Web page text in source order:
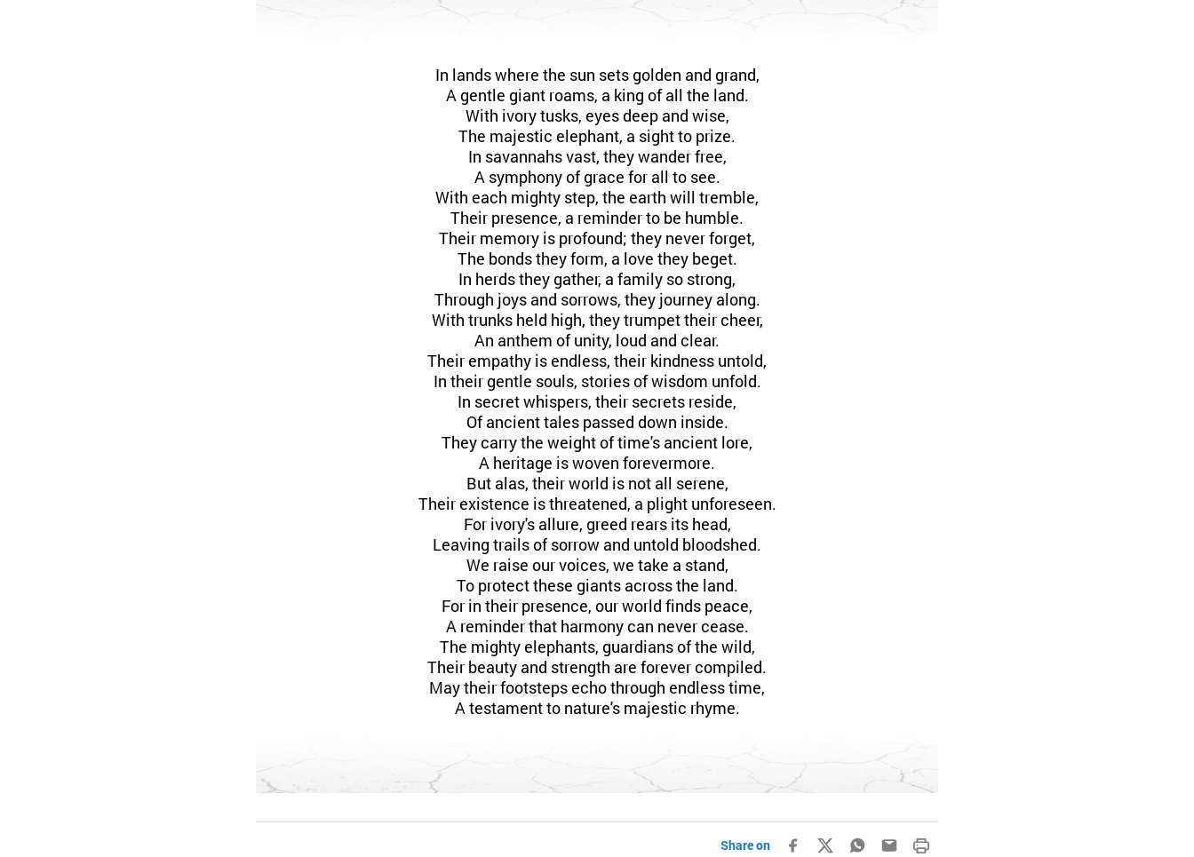
In lands where the sun sets golden and grand,
A gentle giant roams, a king of all the land.
With ivory tusks, eyes deep and wise,
The majestic elephant, a sight to prize.
In savannahs vast, they wander free,
A symphony of grace for all to see.
With each mighty step, the earth will tremble,
Their presence, a reminder to be humble.
Their memory is profound; they never forget,
The bonds they form, a love they beget.
In herds they gather, a family so strong,
Through joys and sorrows, they journey along.
With trunks held high, they trumpet their cheer,
An anthem of unity, loud and clear.
Their empathy is endless, their kindness untold,
In their gentle souls, stories of wisdom unfold.
In secret whispers, their secrets reside,
Of ancient tales passed down inside.
They carry the weight of time's ancient lore,
A heritage is woven forevermore.
But alas, their world is not all serene,
Their existence is threatened, a plight unforeseen.
For ivory's allure, greed rears its head,
Leaving trails of sorrow and untold bloodshed.
We raise our voices, we take a stand,
To protect these giants across the land.
For in their presence, our world finds peace,
A reminder that harmony can never cease.
The mighty elephants, guardians of the wild,
Their beauty and strength are forever compiled.
May their footsteps echo through endless time,
A testament to nature's majestic rhyme.
Share on